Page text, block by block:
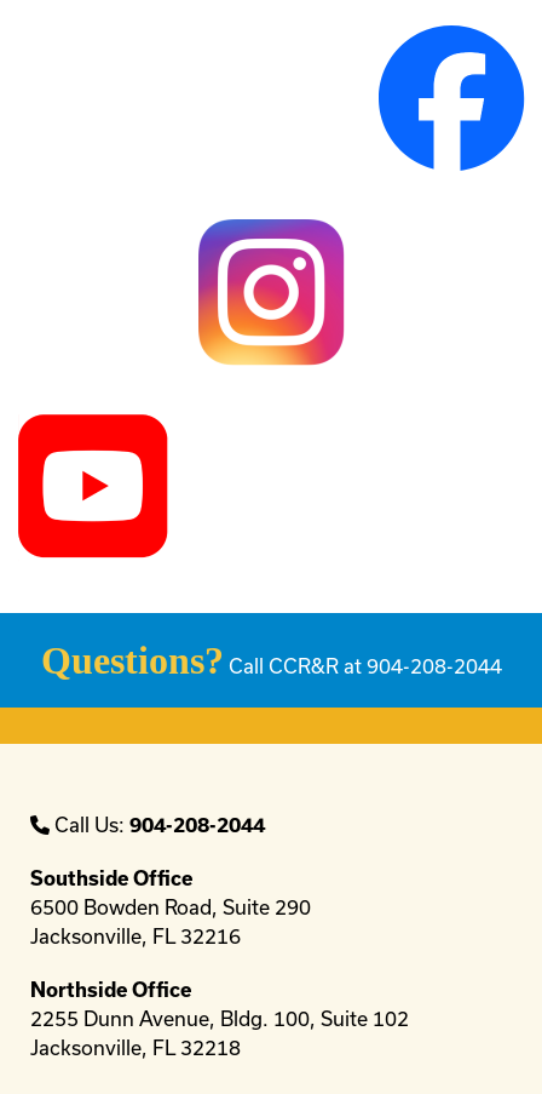
Questions? Call CCR&R at 904-208-2044
Call Us: 904-208-2044
Southside Office
6500 Bowden Road, Suite 290
Jacksonville, FL 32216
Northside Office
2255 Dunn Avenue, Bldg. 100, Suite 102
Jacksonville, FL 32218